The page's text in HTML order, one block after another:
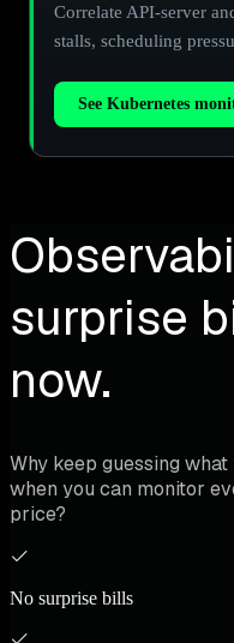
Correlate API-server
stalls, scheduling
See Kubernetes
surprise
now.
Why keep guessing
when you can monitor
price?
No surprise bills